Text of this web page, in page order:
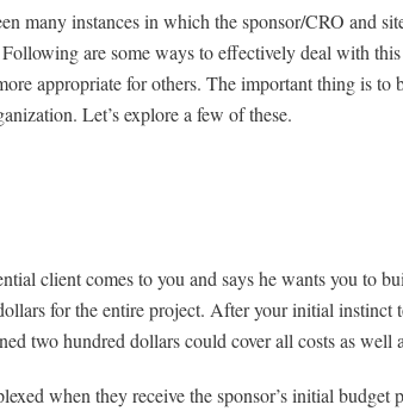
many instances in which the sponsor/CRO and
are some ways to effectively deal with
appropriate for others. The important thing is to
Let’s explore a few of these.
client comes to you and says he wants you to
for the entire project. After your initial
two hundred dollars could cover all costs as well
when they receive the sponsor’s initial